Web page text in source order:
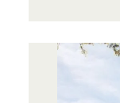
Image